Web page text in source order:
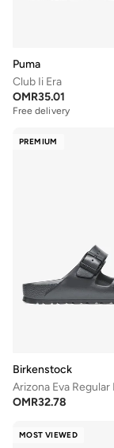
Puma
Club Ii Era
OMR35.01
Free delivery
PREMIUM
Birkenstock
OMR32.78
MOST VIEWED